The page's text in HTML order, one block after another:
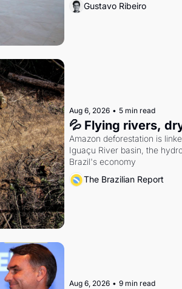
Gustavo Ribeiro
Aug 6, 2026 • 5 min read
💦 Flying rivers,
Amazon deforestation is
Iguaçu River basin, the
Brazil's economy
The Brazilian Report
Aug 6, 2026 • 9 min read